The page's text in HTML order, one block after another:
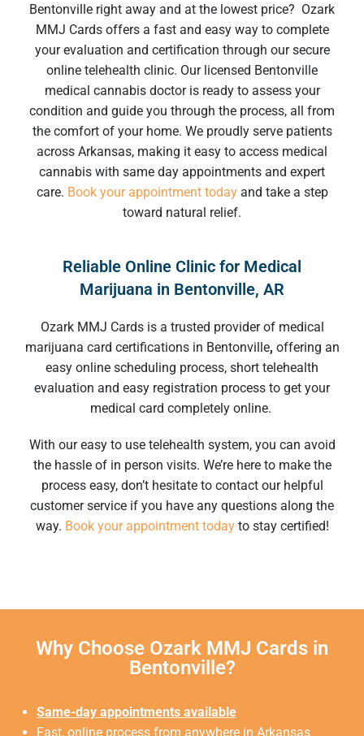
Bentonville right away and at the lowest price? Ozark
MMJ Cards offers a fast and easy way to complete
your evaluation and certification through our secure
online telehealth clinic. Our licensed Bentonville
medical cannabis doctoris ready to assess your
condition and guide you through the process, all from
the comfort of your home. We proudly serve patients
across Arkansas, making it easy to access medical
cannabis with same day appointments and expert
care. Book your appointment todayand take a step
toward natural relief.
Reliable Online Clinic for Medical
Marijuana in Bentonville, AR
Ozark MMJ Cards is a trusted provider of medical
marijuana card certifications in Bentonville, offering an
easy online scheduling process, short telehealth
evaluation and easy registration process to get your
medical card completely online.
With our easy to use telehealth system, you can avoid
the hassle of in person visits. We’re here to make the
process easy, don’t hesitate to contact our helpful
customer service if you have any questions along the
way. Book your appointment todayto stay certified!
Why Choose Ozark MMJ Cards in
Bentonville?
Same-day appointments available
Fast, online process from anywhere in Arkansas